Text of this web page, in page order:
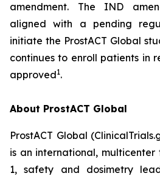
amendment. The IND
aligned with a pending
initiate the ProstACT Global
continues to enroll patients in
approved1.
About ProstACT Global
ProstACT Global
is an international,
1, safety and dosimetry